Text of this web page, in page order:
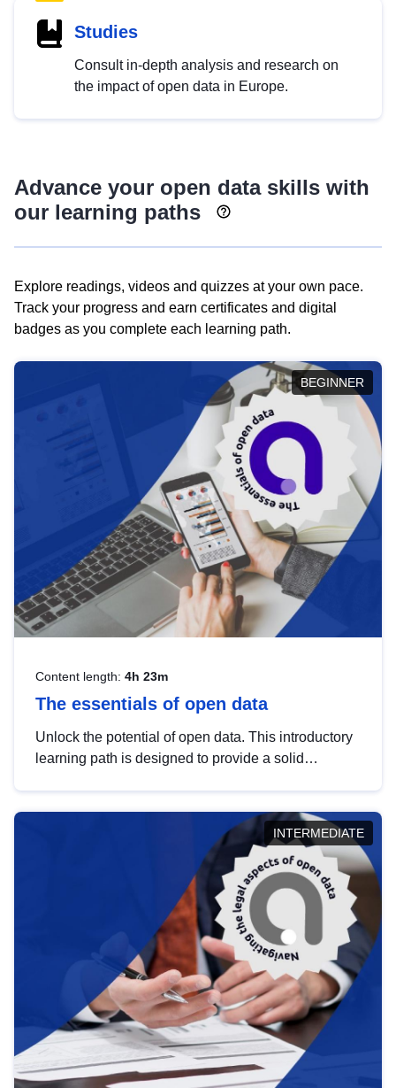
Studies
Consult in-depth analysis and research on
the impact of open data in Europe.
Advance your open data skills with
our learning paths
Explore readings, videos and quizzes at your own pace.
Track your progress and earn certificates and digital
badges as you complete each learning path.
BEGINNER
Content length: 4h 23m
The essentials of open data
Unlock the potential of open data. This introductory
learning path is designed to provide a solid
INTERMEDIATE